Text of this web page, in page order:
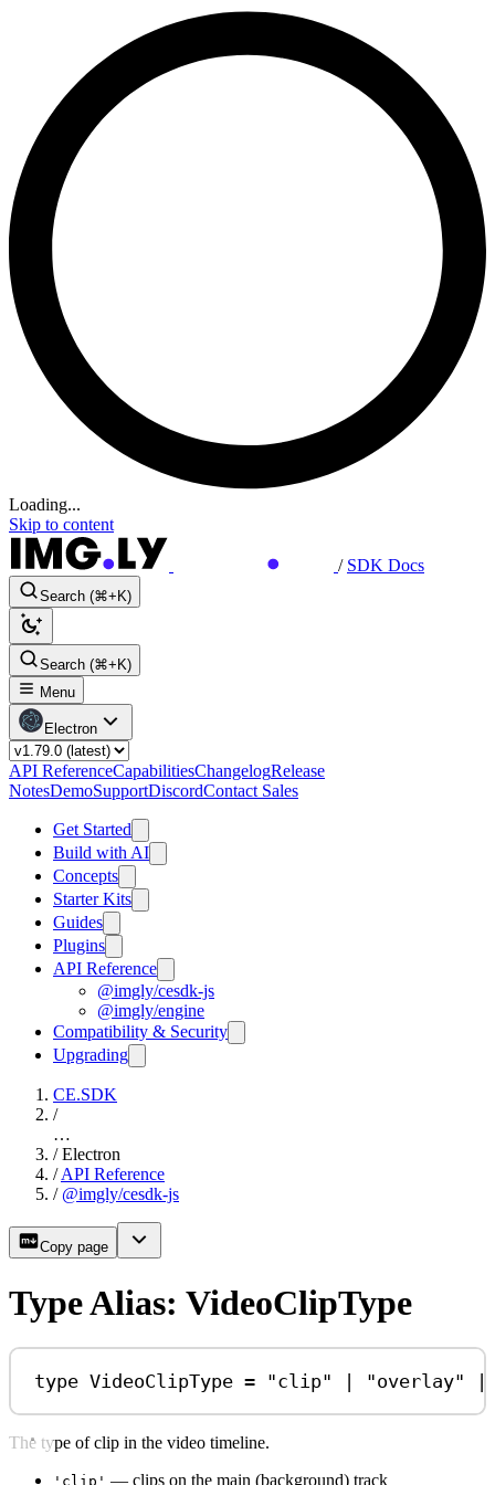
Loading...
Skip to content
/ SDK Docs
Search (⌘+K)
Search (⌘+K)
Menu
Electron
API ReferenceCapabilitiesChangelogRelease
NotesDemoSupportDiscordContact Sales
Get Started
Build with AI
Concepts
Starter Kits
Guides
Plugins
API Reference
@imgly/cesdk-js
@imgly/engine
Compatibility & Security
Upgrading
CE.SDK
/
…
/ Electron
/ API Reference
/ @imgly/cesdk-js
Copy page
Type Alias: VideoClipType
type VideoClipType = "clip" | "overlay" |
The type of clip in the video timeline.
'clip' — clips on the main (background) track